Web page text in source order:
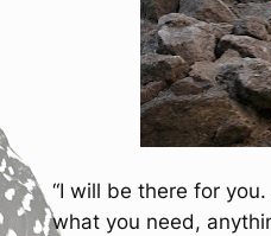
“I will be there for
what you need,